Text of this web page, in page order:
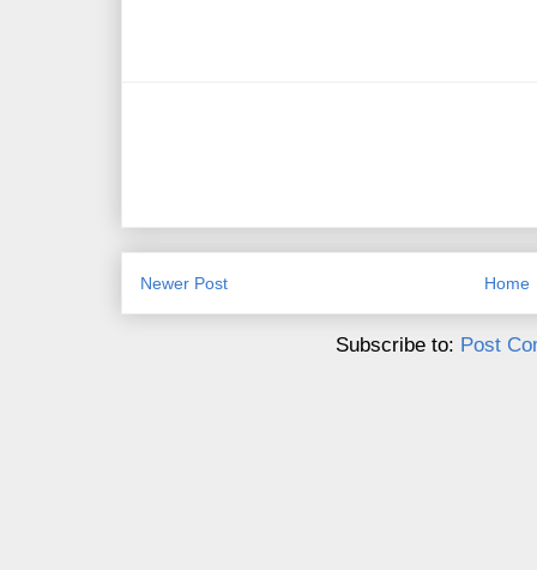
Newer Post Home
Subscribe to: Post